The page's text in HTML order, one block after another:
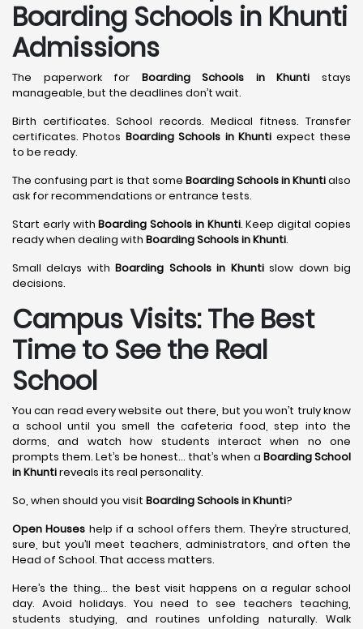
Boarding Schools in Khunti
Admissions
The paperwork for Boarding Schools in Khunti stays
manageable, but the deadlines don’t wait.
Birth certificates. School records. Medical fitness. Transfer
certificates. Photos Boarding Schools in Khunti expect these
to be ready.
The confusing part is that some Boarding Schools in Khuntialso
ask for recommendations or entrance tests.
Start early withBoarding Schools in Khunti. Keep digital copies
ready when dealing with Boarding Schools in Khunti.
Small delays withBoarding Schools in Khuntislow down big
decisions.
Campus Visits: The Best
Time to See the Real
School
You can read every website out there, but you won’t truly know
a school until you smell the cafeteria food, step into the
dorms, and watch how students interact when no one
prompts them. Let’s be honest… that’s when a Boarding School
in Khuntireveals its real personality.
So, when should you visit Boarding Schools in Khunti?
Open Houses help if a school offers them. They’re structured,
sure, but you’ll meet teachers, administrators, and often the
Head of School. That access matters.
Here’s the thing… the best visit happens on a regular school
day. Avoid holidays. You need to see teachers teaching,
students studying, and routines unfolding naturally. Walk